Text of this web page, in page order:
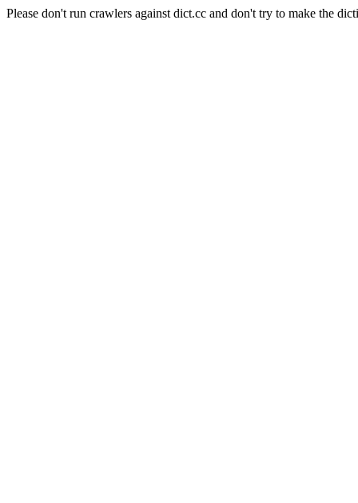
Please don't run crawlers against dict.cc and don't try to make the